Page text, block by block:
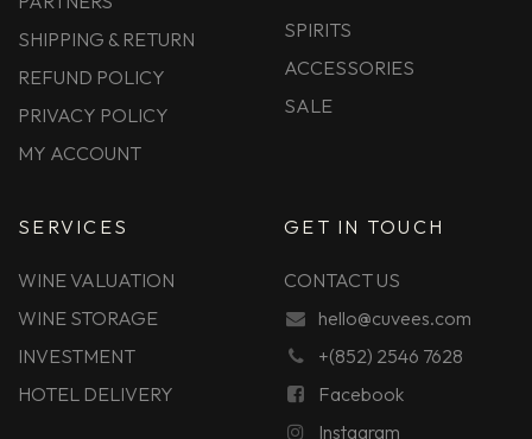
SHIPPING & RETURN
REFUND POLICY
PRIVACY POLICY
MY ACCOUNT
SPIRITS
ACCESSORIES
SALE
SERVICES
WINE VALUATION
WINE STORAGE
INVESTMENT
HOTEL DELIVERY
GET IN TOUCH
CONTACT US
hello@cuvees.com
+(852) 2546 7628
Facebook
Instagram